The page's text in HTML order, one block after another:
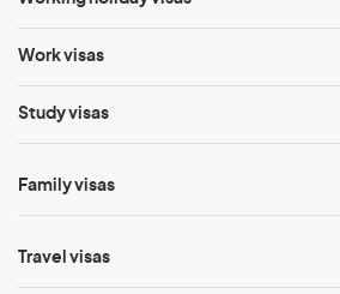
Work visas
Study visas
Family visas
Travel visas